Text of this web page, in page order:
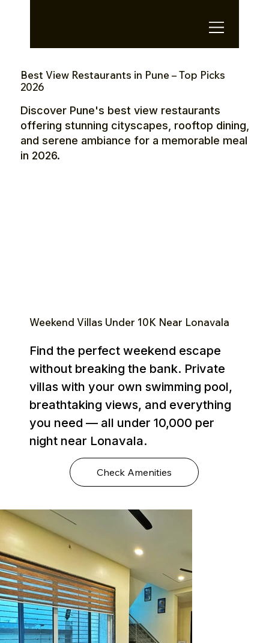
Best View Restaurants in Pune – Top Picks
2026
Discover Pune's best view restaurants
offering stunning cityscapes, rooftop dining,
and serene ambiance for a memorable meal
in 2026.
Weekend Villas Under ₹10K Near Lonavala
Find the perfect weekend escape
without breaking the bank. Private
villas with your own swimming pool,
breathtaking views, and everything
you need — all under ₹10,000 per
night near Lonavala.
Check Amenities